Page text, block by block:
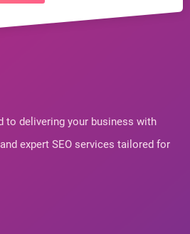
to delivering your business with
expert SEO services tailored for